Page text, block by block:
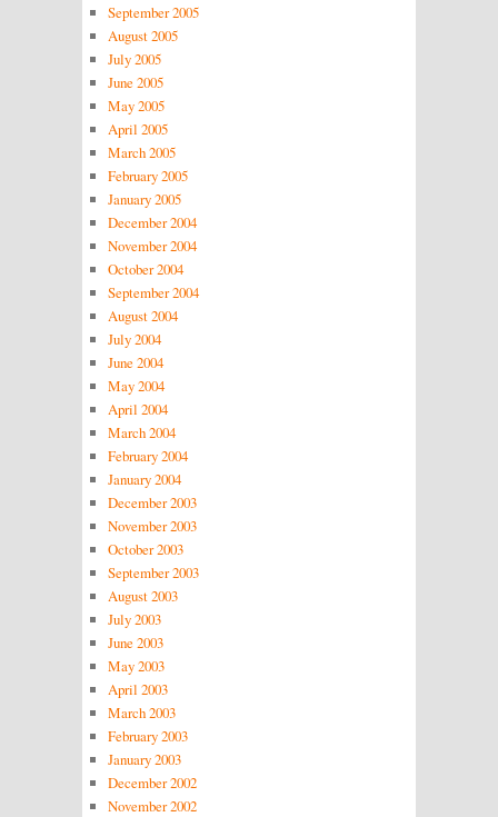
September 2005
August 2005
July 2005
June 2005
May 2005
April 2005
March 2005
February 2005
January 2005
December 2004
November 2004
October 2004
September 2004
August 2004
July 2004
June 2004
May 2004
April 2004
March 2004
February 2004
January 2004
December 2003
November 2003
October 2003
September 2003
August 2003
July 2003
June 2003
May 2003
April 2003
March 2003
February 2003
January 2003
December 2002
November 2002